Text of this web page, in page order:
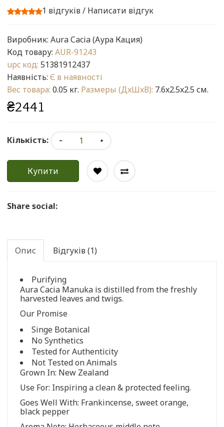
1 відгуків/ Написати відгук
Виробник: Aura Cacia (Аура Кация)
Код товару: AUR-91243
upc код: 51381912437
Наявність: Є в наявності
Вес товара: 0.05 кг. Размеры (ДxШxВ): 7.6x2.5x2.5 см.
₴2441
Кількість:
Купити
Share social:
Опис Відгуків (1)
Purifying
Aura Cacia Manuka is distilled from the freshly
harvested leaves and twigs.
Our Promise
Singe Botanical
No Synthetics
Tested for Authenticity
Not Tested on Animals
Grown In: New Zealand
Use For: Inspiring a clean & protected feeling.
Goes Well With: Frankincense, sweet orange,
black pepper